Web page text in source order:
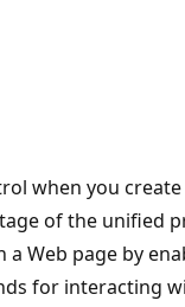
when you
of the unified
a Web page by
for interacting